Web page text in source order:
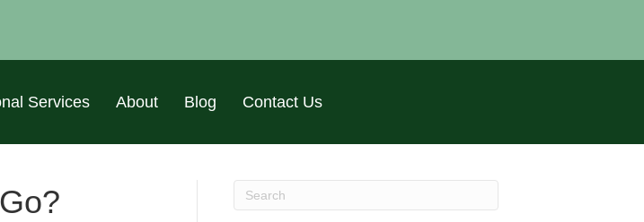
Services About Blog Contact Us